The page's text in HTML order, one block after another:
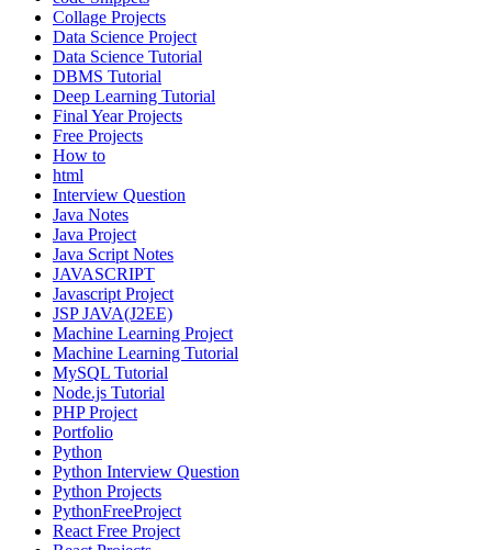
Collage Projects
Data Science Project
Data Science Tutorial
DBMS Tutorial
Deep Learning Tutorial
Final Year Projects
Free Projects
How to
html
Interview Question
Java Notes
Java Project
Java Script Notes
JAVASCRIPT
Javascript Project
JSP JAVA(J2EE)
Machine Learning Project
Machine Learning Tutorial
MySQL Tutorial
Node.js Tutorial
PHP Project
Portfolio
Python
Python Interview Question
Python Projects
PythonFreeProject
React Free Project